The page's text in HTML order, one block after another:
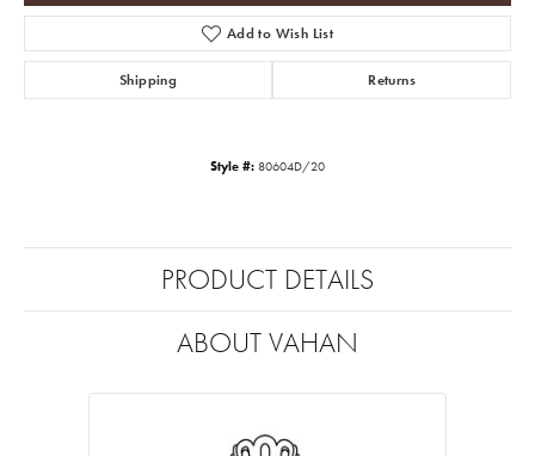
Add to Wish List
Shipping Returns
Style #: 80604D/20
PRODUCT DETAILS
ABOUT VAHAN